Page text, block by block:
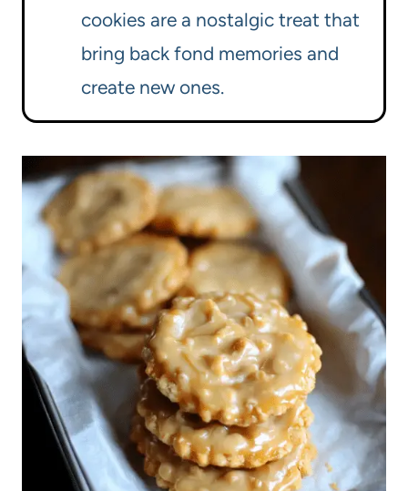
cookies are a nostalgic treat that
bring back fond memories and
create new ones.